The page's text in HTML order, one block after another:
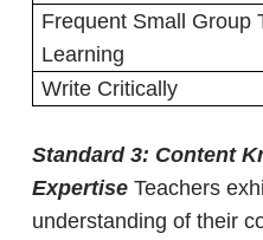
Frequent Small Group
Learning
Write Critically
Standard 3: Content
Expertise Teachers
understanding of their